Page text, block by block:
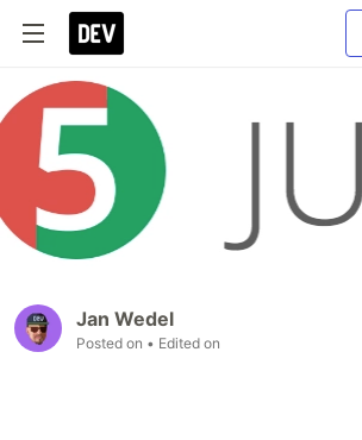
Jan Wedel
Posted on • Edited on